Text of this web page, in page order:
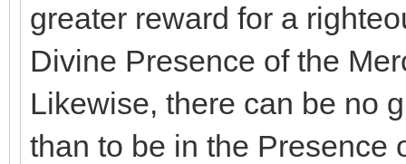
greater reward for a
Divine Presence of the
Likewise, there can be no
than to be in the Presence